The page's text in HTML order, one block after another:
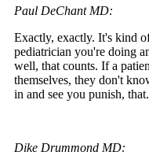
Paul DeChant MD:
Exactly, exactly. It's kind
pediatrician you're doing
well, that counts. If a
themselves, they don't
in and see you punish, that.
Dike Drummond MD: